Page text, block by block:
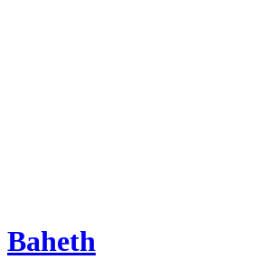
Baheth